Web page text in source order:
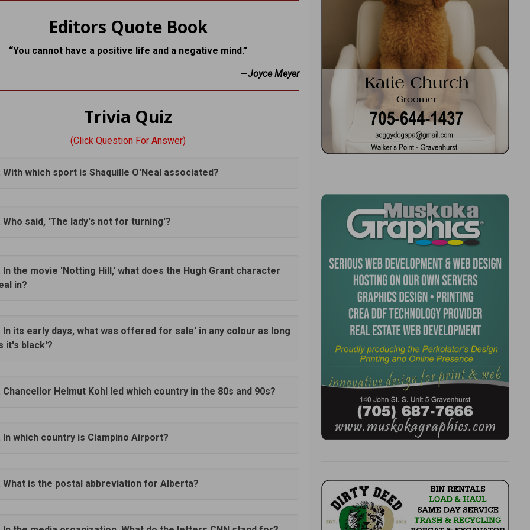
Editors Quote Book
“You cannot have a positive life and a negative mind.”
—Joyce Meyer
Trivia Quiz
(Click Question For Answer)
With which sport is Shaquille O'Neal associated?
Who said, 'The lady's not for turning'?
In the movie 'Notting Hill,' what does the Hugh Grant character
in?
In its early days, what was offered for sale' in any colour as long
it's black'?
Chancellor Helmut Kohl led which country in the 80s and 90s?
In which country is Ciampino Airport?
What is the postal abbreviation for Alberta?